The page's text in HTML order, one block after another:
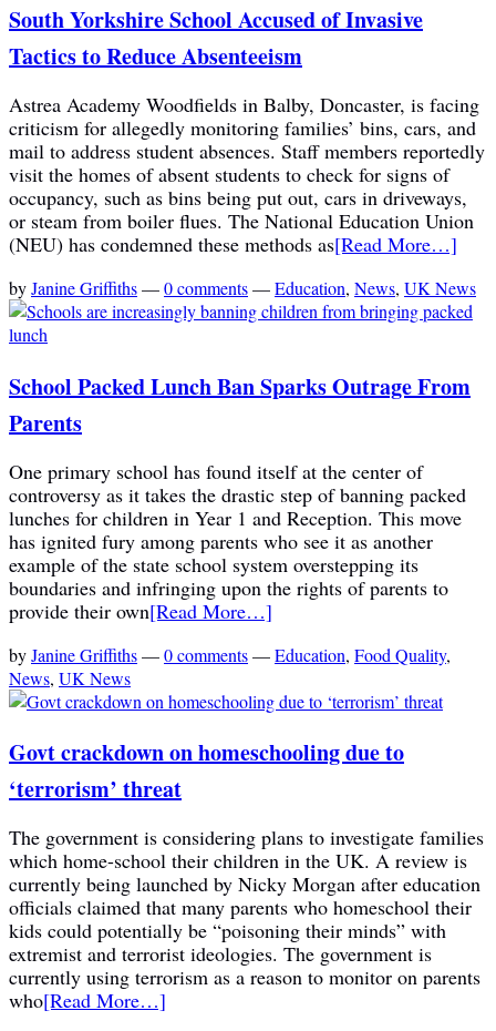
South Yorkshire School Accused of Invasive
Tactics to Reduce Absenteeism
Astrea Academy Woodfields in Balby, Doncaster, is facing
criticism for allegedly monitoring families’ bins, cars, and
mail to address student absences. Staff members reportedly
visit the homes of absent students to check for signs of
occupancy, such as bins being put out, cars in driveways,
or steam from boiler flues. The National Education Union
(NEU) has condemned these methods as[Read More…]
byJanine Griffiths—0 comments—Education, News, UK News
School Packed Lunch Ban Sparks Outrage From
Parents
One primary school has found itself at the center of
controversy as it takes the drastic step of banning packed
lunches for children in Year 1 and Reception. This move
has ignited fury among parents who see it as another
example of the state school system overstepping its
boundaries and infringing upon the rights of parents to
provide their own[Read More…]
byJanine Griffiths—0 comments—Education, Food Quality,
News, UK News
Govt crackdown on homeschooling due to
‘terrorism’ threat
The government is considering plans to investigate families
which home-school their children in the UK. A review is
currently being launched by Nicky Morgan after education
officials claimed that many parents who homeschool their
kids could potentially be “poisoning their minds” with
extremist and terrorist ideologies. The government is
currently using terrorism as a reason to monitor on parents
who[Read More…]